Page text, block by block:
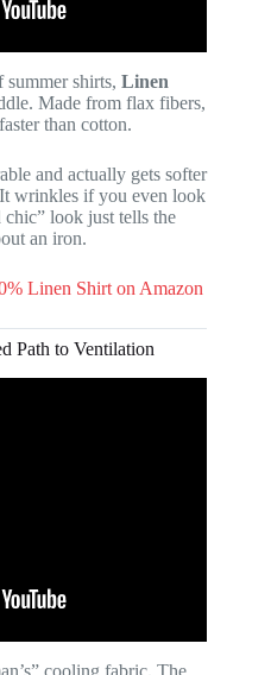
shirts, Linen
Made from flax fibers,
than cotton.
and actually gets softer
It wrinkles if you even look
look just tells the
an iron.
Linen Shirt on Amazon
Path to Ventilation
cooling fabric. The